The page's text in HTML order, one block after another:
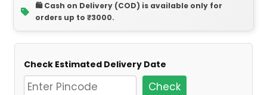
🛍️ Cash on Delivery (COD) is available only for
orders up to ₹3000.
Check Estimated Delivery Date
Check